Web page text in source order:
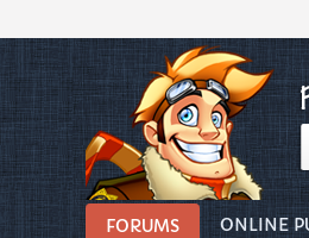
FORUMS ONLINE